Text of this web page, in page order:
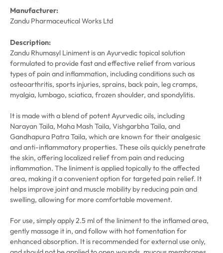
Manufacturer:
Zandu Pharmaceutical Works Ltd
Description:
Zandu Rhumasyl Liniment is an Ayurvedic topical solution
formulated to provide fast and effective relief from various
types of pain and inflammation, including conditions such as
osteoarthritis, sports injuries, sprains, back pain, leg cramps,
myalgia, lumbago, sciatica, frozen shoulder, and spondylitis.
It is made with a blend of potent Ayurvedic oils, including
Narayan Taila, Maha Mash Taila, Vishgarbha Taila, and
Gandhapura Patra Taila, which are known for their analgesic
and anti-inflammatory properties. These oils quickly penetrate
the skin, offering localized relief from pain and reducing
inflammation. The liniment is applied topically to the affected
area, making it a convenient option for targeted pain relief. It
helps improve joint and muscle mobility by reducing pain and
swelling, allowing for more comfortable movement.
For use, simply apply 2.5 ml of the liniment to the inflamed area,
gently massage it in, and follow with hot fomentation for
enhanced absorption. It is recommended for external use only,